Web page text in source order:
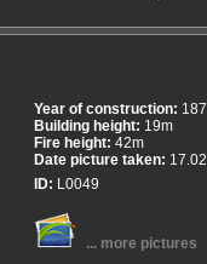
Year of construction:
Building height: 19m
Fire height: 42m
Date picture taken:
ID: L0049
... more pictures